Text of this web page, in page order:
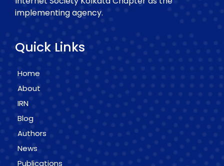
implementing agency.
Quick Links
Home
About
IRN
Blog
Authors
News
Publications